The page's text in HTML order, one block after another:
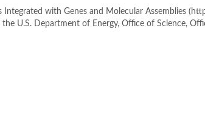
with Genes and Molecular Assemblies
U.S. Department of Energy, Office of Science,